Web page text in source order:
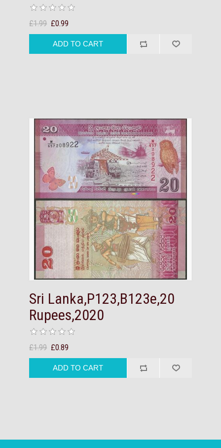
£1.99 £0.99
Sri Lanka,P123,B123e,20
Rupees,2020
£1.99 £0.89